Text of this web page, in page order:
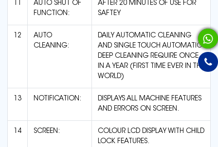
11
AUTO SHUT OF
FUNCTION:
AFTER 20 MINUTES OF USE FOR
SAFTEY
12
AUTO
CLEANING:
DAILY AUTOMATIC CLEANING
AND SINGLE TOUCH AUTOMATIC
DEEP CLEANING REQUIRE ONCE
IN A YEAR (FIRST TIME EVER IN THE
WORLD)
13 NOTIFICATION:
DISPLAYS ALL MACHINE FEATURES
AND ERRORS ON SCREEN.
14 SCREEN:
COLOUR LCD DISPLAY WITH CHILD
LOCK FEATURES.